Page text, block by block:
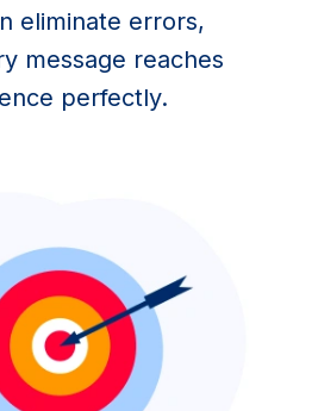
eliminate errors,
message reaches
perfectly.